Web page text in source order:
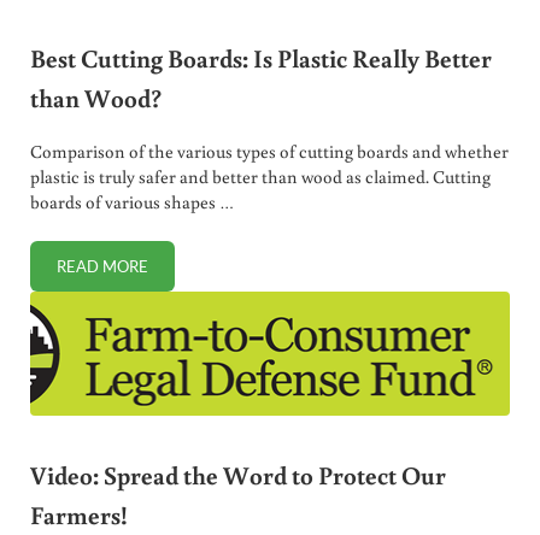
Best Cutting Boards: Is Plastic Really Better
than Wood?
Comparison of the various types of cutting boards and whether
plastic is truly safer and better than wood as claimed. Cutting
boards of various shapes …
READ MOREBEST CUTTING BOARDS: IS PLASTIC REALLY BETTER THAN
Video: Spread the Word to Protect Our
Farmers!